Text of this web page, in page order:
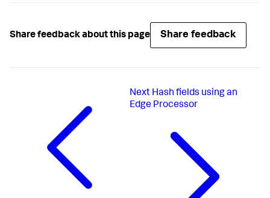
Share feedback about this page Share feedback
Next Hash fields using an
Edge Processor